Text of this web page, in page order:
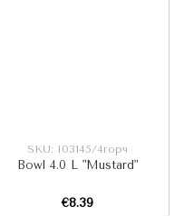
SKU: I03145/4горч
Bowl 4.0 L "Mustard"
€8.39